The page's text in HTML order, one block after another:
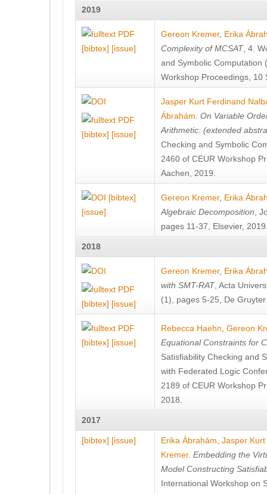
2019
[bibtex] [issue]
Gereon Kremer, Erika
Complexity of MCSAT, 4.
and Symbolic Computation
Workshop Proceedings, 10
[bibtex] [issue]
Jasper Kurt Ferdinand
Ábrahám On Variable
Arithmetic: (extended
Checking and Symbolic
2460 of CEUR Workshop
Aachen, 2019.
[bibtex]
[issue]
Gereon Kremer, Erika
Algebraic Decomposition ,
pages 11-37, Elsevier,
2018
[bibtex] [issue]
Gereon Kremer, Erika
with SMT-RAT, Acta
(1), pages 5-25, De
[bibtex] [issue]
Rebecca Haehn Gereon
Equational Constraints for
Satisfiability Checking and
with Federated Logic
2189 of CEUR Workshop
2018.
2017
[bibtex] [issue] Erika Ábrahám Jasper
Kremer. Embedding the
Model Constructing
International Workshop on